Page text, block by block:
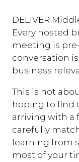
DELIVER
Every hosted
meeting is
conversation
business
This is not
hoping to find
arriving with a
carefully
learning from
most of your